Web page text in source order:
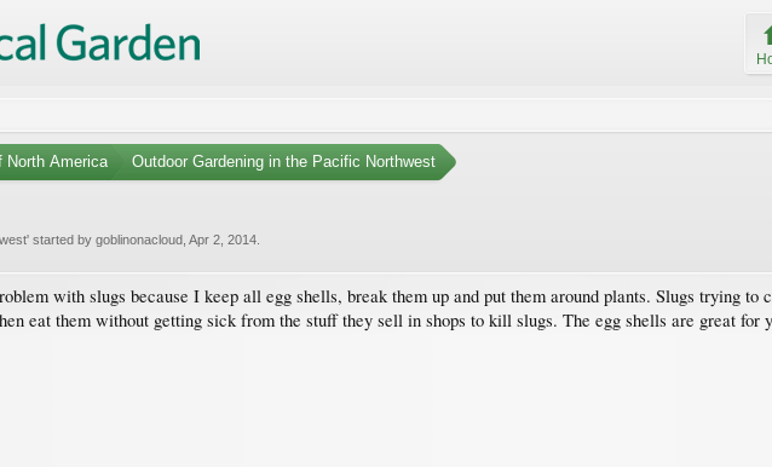
North America Outdoor Gardening in the Pacific Northwest
' started by goblinonacloud Apr 2, 2014
with slugs because I keep all egg shells, break them up and put them around plants. Slugs trying
eat them without getting sick from the stuff they sell in shops to kill slugs. The egg shells are great